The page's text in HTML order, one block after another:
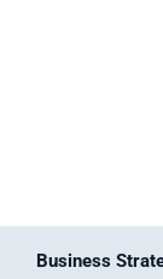
Business